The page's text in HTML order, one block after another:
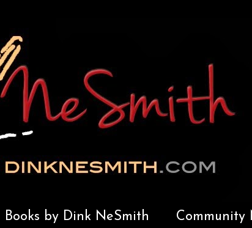
Books by Dink NeSmith Community